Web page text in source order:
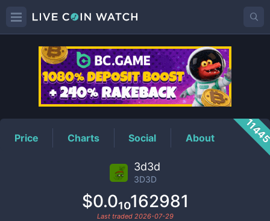
3D3DPrice
Price Charts Social About
3d3d
3D3D
$0.0₁₀162981
Last traded 2026-07-29